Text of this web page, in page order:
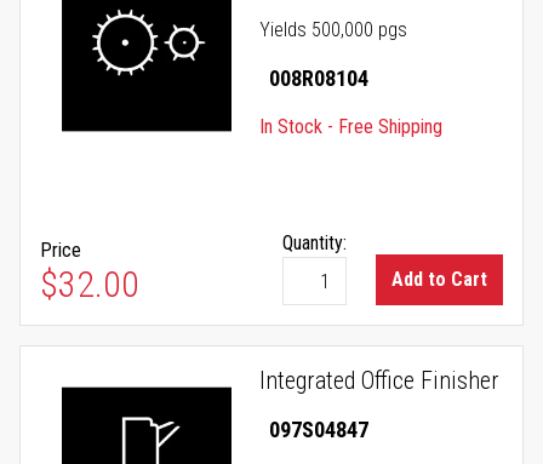
Yields 500,000 pgs
008R08104
In Stock - Free Shipping
Price
$32.00
Quantity:
Add to Cart
Integrated Office Finisher
097S04847